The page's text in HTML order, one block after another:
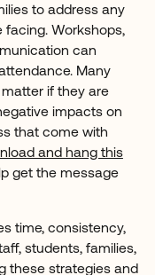
to address any
Workshops,
can
Many
if they are
impacts on
that come with
and hang this
get the message
time, consistency,
students, families,
these strategies and